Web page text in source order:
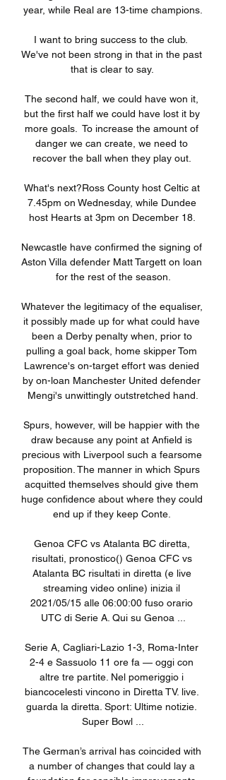
year, while Real are 13-time champions.
I want to bring success to the club.
We've not been strong in that in the past
that is clear to say.
The second half, we could have won it,
but the first half we could have lost it by
more goals.  To increase the amount of
danger we can create, we need to
recover the ball when they play out.
What's next?Ross County host Celtic at
7.45pm on Wednesday, while Dundee
host Hearts at 3pm on December 18.
Newcastle have confirmed the signing of
Aston Villa defender Matt Targett on loan
for the rest of the season.
Whatever the legitimacy of the equaliser,
it possibly made up for what could have
been a Derby penalty when, prior to
pulling a goal back, home skipper Tom
Lawrence's on-target effort was denied
by on-loan Manchester United defender
Mengi's unwittingly outstretched hand.
Spurs, however, will be happier with the
draw because any point at Anfield is
precious with Liverpool such a fearsome
proposition. The manner in which Spurs
acquitted themselves should give them
huge confidence about where they could
end up if they keep Conte.
Genoa CFC vs Atalanta BC diretta,
risultati, pronostico() Genoa CFC vs
Atalanta BC risultati in diretta (e live
streaming video online) inizia il
2021/05/15 alle 06:00:00 fuso orario
UTC di Serie A. Qui su Genoa ...
Serie A, Cagliari-Lazio 1-3, Roma-Inter
2-4 e Sassuolo 11 ore fa — oggi con
altre tre partite. Nel pomeriggio i
biancocelesti vincono in Diretta TV. live.
guarda la diretta. Sport: Ultime notizie.
Super Bowl ...
The German’s arrival has coincided with
a number of changes that could lay a